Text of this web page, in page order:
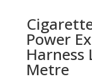
Power
Harness
Metre